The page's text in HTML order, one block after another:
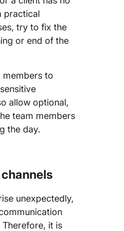
practical
try to fix the
or end of the
members to
allow optional,
team members
the day.
unexpectedly,
it is